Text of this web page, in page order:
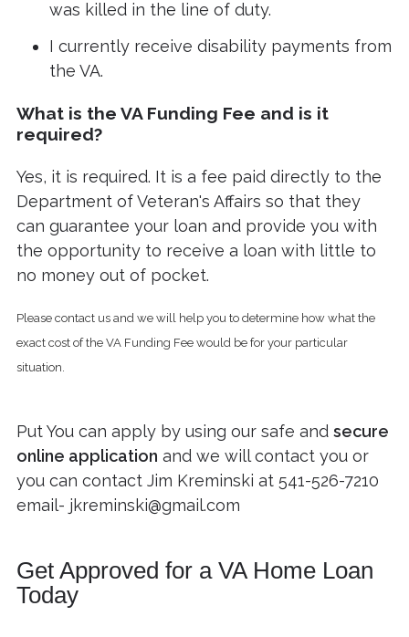
was killed in the line of duty.
I currently receive disability payments from
the VA.
What is the VA Funding Fee and is it
required?
Yes, it is required. It is a fee paid directly to the
Department of Veteran's Affairs so that they
can guarantee your loan and provide you with
the opportunity to receive a loan with little to
no money out of pocket.
Please contact us and we will help you to determine how what the
exact cost of the VA Funding Fee would be for your particular
situation.
Put You can apply by using our safe and secure
online application and we will contact you or
you can contact Jim Kreminski at 541-526-7210
email- jkreminski@gmail.com
Get Approved for a VA Home Loan
Today